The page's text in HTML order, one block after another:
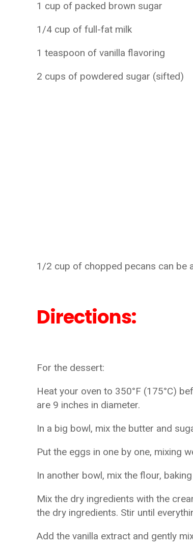
1 cup of packed brown sugar
1/4 cup of full-fat milk
1 teaspoon of vanilla flavoring
2 cups of powdered sugar (sifted)
1/2 cup of chopped pecans can be
Directions:
For the dessert:
Heat your oven to 350°F (175°C)
are 9 inches in diameter.
In a big bowl, mix the butter and
Put the eggs in one by one, mixing
In another bowl, mix the flour,
Mix the dry ingredients with the
the dry ingredients. Stir until
Add the vanilla extract and gently